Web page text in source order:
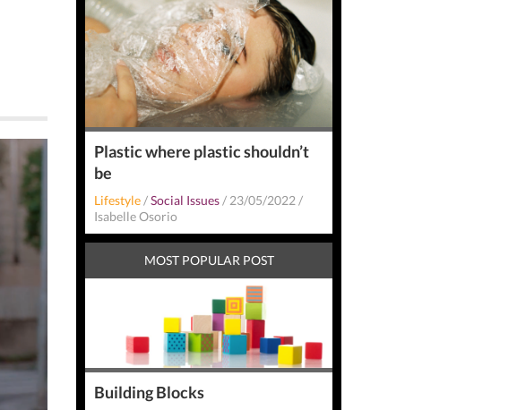
Plastic where plastic shouldn’t
be
Lifestyle /Social Issues / 23/05/2022 /
Isabelle Osorio
MOST POPULAR POST
Building Blocks